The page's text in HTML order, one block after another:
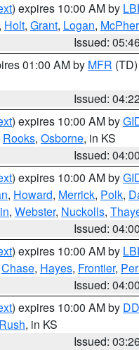
) expires 10:00 AM by
Holt, Grant, Logan,
Issued:
01:00 AM by MFR (TD)
Issued:
) expires 10:00 AM by
Rooks, Osborne, in KS
Issued:
) expires 10:00 AM by
, Howard, Merrick, Polk,
, Webster, Nuckolls,
Issued:
) expires 10:00 AM by
Chase, Hayes, Frontier,
Issued:
) expires 10:00 AM by
Rush, in KS
Issued: